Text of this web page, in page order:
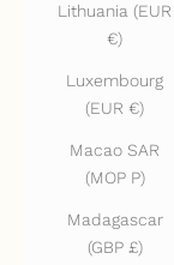
Lithuania (EUR
€)
Luxembourg
(EUR €)
Macao SAR
(MOP P)
Madagascar
(GBP £)